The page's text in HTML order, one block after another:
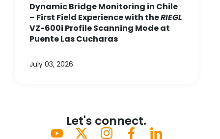
Dynamic Bridge Monitoring in Chile
– First Field Experience with theRIEGL
VZ-600i Profile Scanning Mode at
Puente Las Cucharas
July 03, 2026
Let's connect.